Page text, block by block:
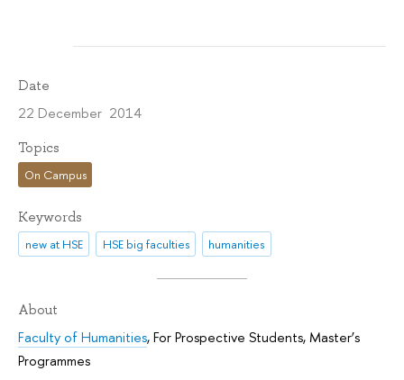
Date
22 December 2014
Topics
On Campus
Keywords
new at HSE HSE big faculties humanities
About
Faculty of Humanities,For Prospective Students,Master’s
Programmes